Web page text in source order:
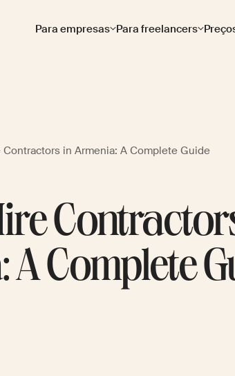
Para empresas Para freelancers
Contractors in Armenia: A Complete Guide
Complete